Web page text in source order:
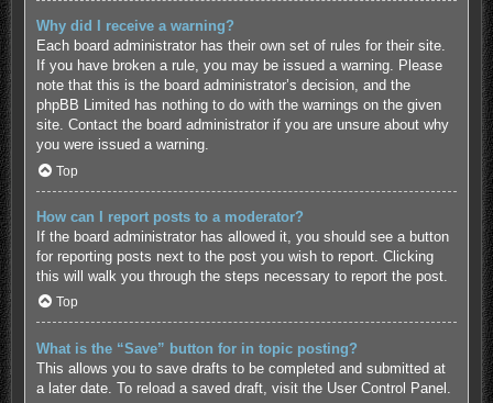
Why did I receive a warning?
Each board administrator has their own set of rules for their site.
If you have broken a rule, you may be issued a warning. Please
note that this is the board administrator’s decision, and the
phpBB Limited has nothing to do with the warnings on the given
site. Contact the board administrator if you are unsure about why
you were issued a warning.
Top
How can I report posts to a moderator?
If the board administrator has allowed it, you should see a button
for reporting posts next to the post you wish to report. Clicking
this will walk you through the steps necessary to report the post.
Top
What is the “Save” button for in topic posting?
This allows you to save drafts to be completed and submitted at
a later date. To reload a saved draft, visit the User Control Panel.